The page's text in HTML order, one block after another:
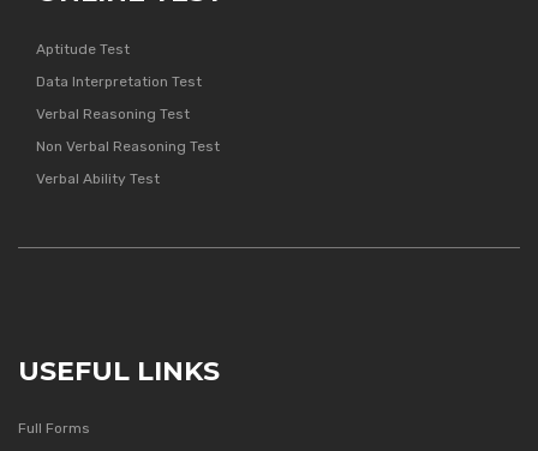
Aptitude Test
Data Interpretation Test
Verbal Reasoning Test
Non Verbal Reasoning Test
Verbal Ability Test
USEFUL LINKS
Full Forms